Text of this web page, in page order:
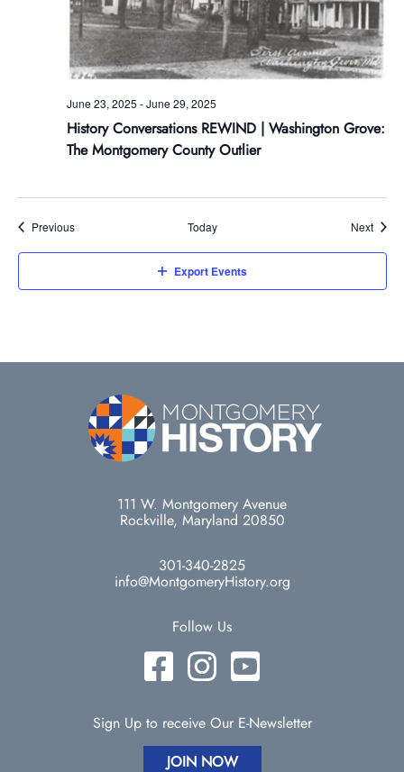
June 23, 2025 -June 29, 2025
History Conversations REWIND | Washington Grove:
The Montgomery County Outlier
PreviousEvents Today Next
Export Events
111 W. Montgomery Avenue
Rockville, Maryland 20850
301-340-2825
info@MontgomeryHistory.org
Follow Us
Sign Up to receive Our E-Newsletter
JOIN NOW